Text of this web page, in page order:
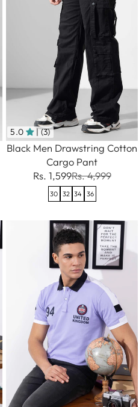
5.0 | (3)
Black Men Drawstring Cotton
Cargo Pant
Rs. 1,599Rs. 4,999
30 32 34 36